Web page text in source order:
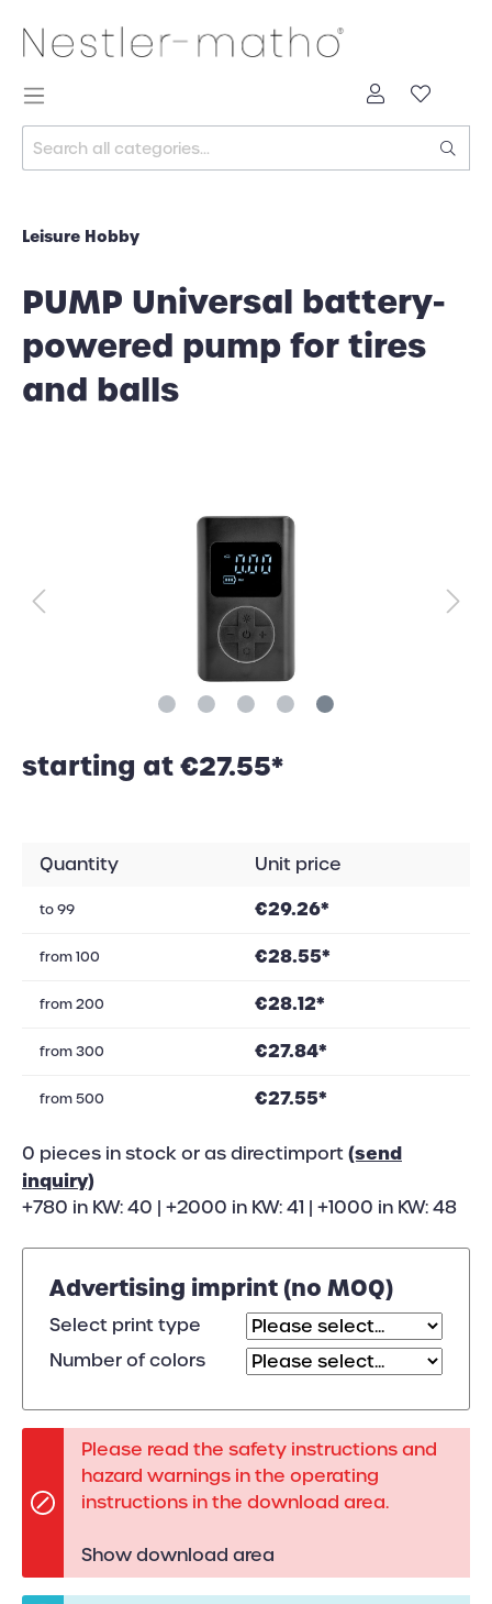
Leisure Hobby
PUMP Universal battery-
powered pump for tires
and balls
starting at €27.55*
Quantity Unit price
to99 €29.26*
from100 €28.55*
from200 €28.12*
from300 €27.84*
from500 €27.55*
0 pieces in stock or as directimport(send
inquiry)
+780 in KW: 40 | +2000 in KW: 41 | +1000 in KW: 48
Advertising imprint (no MOQ)
Select print type
Number of colors
Please read the safety instructions and
hazard warnings in the operating
instructions in the download area.
Show download area